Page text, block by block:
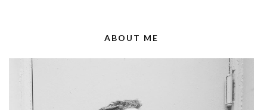
ABOUT ME